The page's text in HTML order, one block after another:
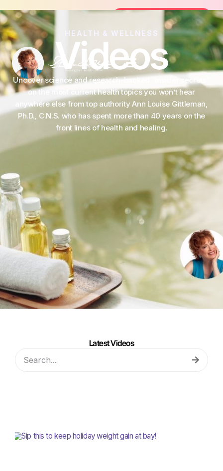
FREE 14-Day Summer Fat Flush Challenge -
Join the Challenge
HEALTH & WELLNESS
Videos
Uncover science and research-backed “insider secrets”
on the most current health topics you won’t hear
anywhere else from top authority Ann Louise Gittleman,
Ph.D., C.N.S. who has spent more than 40 years on the
front lines of health and healing.
Latest Videos